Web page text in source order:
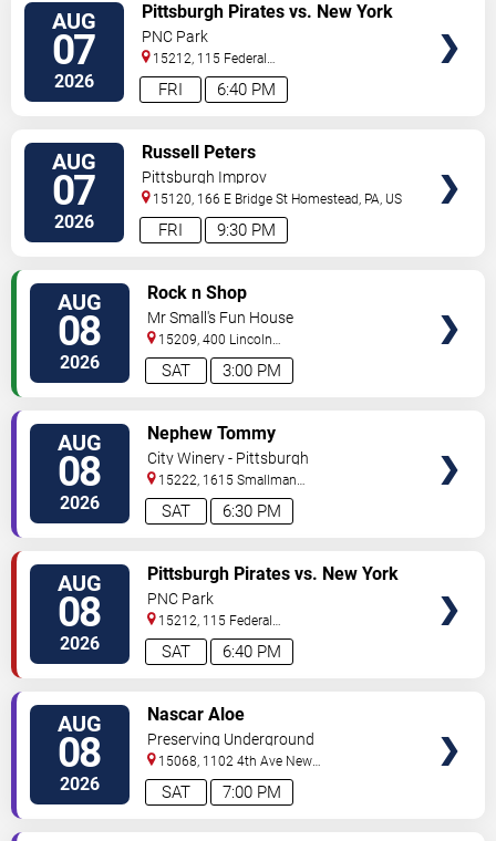
AUG
07
2026 6:40 PM
FRI
Pittsburgh Pirates vs. New York
Mets
PNC Park
15212, 115 Federal
Street Pittsburgh,PA,US
AUG
07
2026 9:30 PM
FRI
Russell Peters
Pittsburgh Improv
15120, 166 E Bridge St Homestead, PA, US
AUG
08
2026 3:00 PM
SAT
Rock n Shop
Mr Small's Fun House
15209, 400 Lincoln
Avenue Pittsburgh,PA,US
AUG
08
2026 6:30 PM
SAT
Nephew Tommy
City Winery - Pittsburgh
15222, 1615 Smallman
Street Pittsburgh,PA,US
AUG
08
2026 6:40 PM
SAT
Pittsburgh Pirates vs. New York
Mets
PNC Park
15212, 115 Federal
Street Pittsburgh,PA,US
AUG
08
2026 7:00 PM
SAT
Nascar Aloe
Preserving Underground
15068, 1102 4th Ave New
Kensington,PA,US